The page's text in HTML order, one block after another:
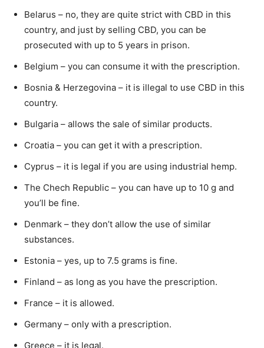
Belarus – no, they are quite strict with CBD in this
country, and just by selling CBD, you can be
prosecuted with up to 5 years in prison.
Belgium – you can consume it with the prescription.
Bosnia & Herzegovina – it is illegal to use CBD in this
country.
Bulgaria – allows the sale of similar products.
Croatia – you can get it with a prescription.
Cyprus – it is legal if you are using industrial hemp.
The Chech Republic – you can have up to 10 g and
you’ll be fine.
Denmark – they don’t allow the use of similar
substances.
Estonia – yes, up to 7.5 grams is fine.
Finland – as long as you have the prescription.
France – it is allowed.
Germany – only with a prescription.
Greece – it is legal.